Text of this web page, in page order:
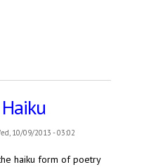
10/09/2013 - 03:02
haiku form of poetry